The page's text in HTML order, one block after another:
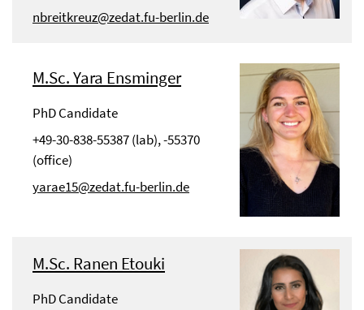
nbreitkreuz@zedat.fu-berlin.de
M.Sc. Yara Ensminger
PhD Candidate
+49-30-838-55387 (lab), -55370
(office)
yarae15@zedat.fu-berlin.de
M.Sc. Ranen Etouki
PhD Candidate